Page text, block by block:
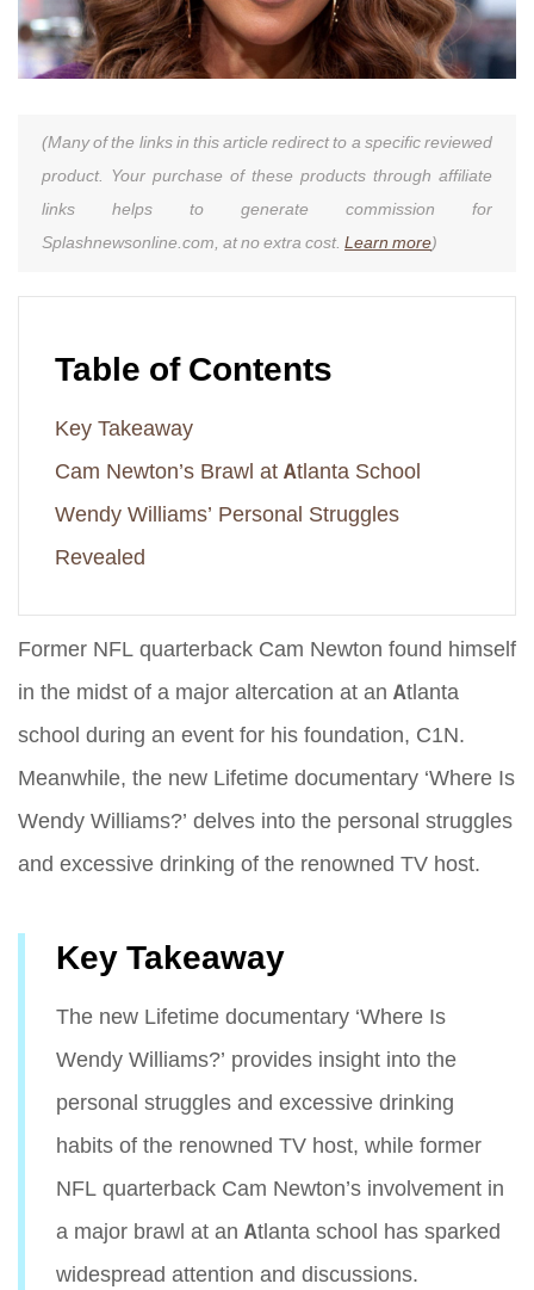
(Many of the links in this article redirect to a specific reviewed
product. Your purchase of these products through affiliate
links helps to generate commission for
Splashnewsonline.com, at no extra cost. Learn more)
Table of Contents
Key Takeaway
Cam Newton’s Brawl at Atlanta School
Wendy Williams’ Personal Struggles
Revealed
Former NFL quarterback Cam Newton found himself
in the midst of a major altercation at an Atlanta
school during an event for his foundation, C1N.
Meanwhile, the new Lifetime documentary ‘Where Is
Wendy Williams?’ delves into the personal struggles
and excessive drinking of the renowned TV host.
Key Takeaway
The new Lifetime documentary ‘Where Is
Wendy Williams?’ provides insight into the
personal struggles and excessive drinking
habits of the renowned TV host, while former
NFL quarterback Cam Newton’s involvement in
a major brawl at an Atlanta school has sparked
widespread attention and discussions.